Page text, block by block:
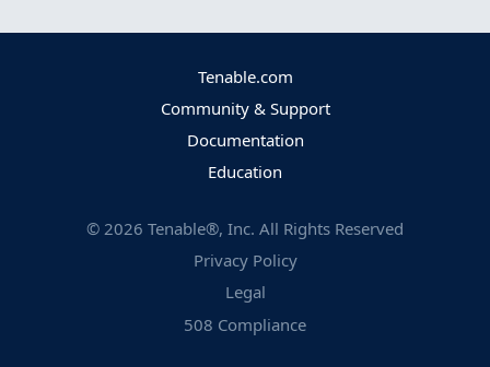
Tenable.com
Community & Support
Documentation
Education
© 2026 Tenable®, Inc. All Rights Reserved
Privacy Policy
Legal
508 Compliance